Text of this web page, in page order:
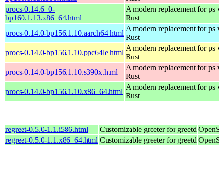
procs-0.14.6+0-
bp160.1.13.x86_64.html
A modern replacement for ps
Rust
procs-0.14.0-bp156.1.10.aarch64.html
A modern replacement for ps
Rust
procs-0.14.0-bp156.1.10.ppc64le.html
A modern replacement for ps
Rust
procs-0.14.0-bp156.1.10.s390x.html
A modern replacement for ps
Rust
procs-0.14.0-bp156.1.10.x86_64.html
A modern replacement for ps
Rust
regreet-0.5.0-1.1.i586.html Customizable greeter for greetd
regreet-0.5.0-1.1.x86_64.html Customizable greeter for greetd